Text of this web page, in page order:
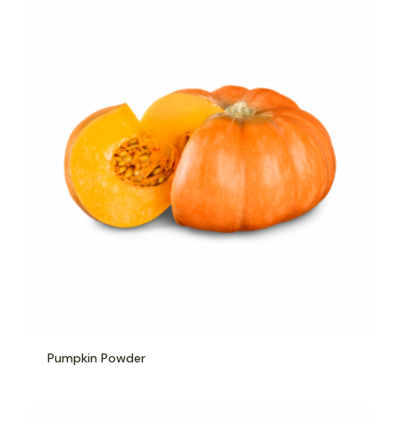
Pumpkin Powder